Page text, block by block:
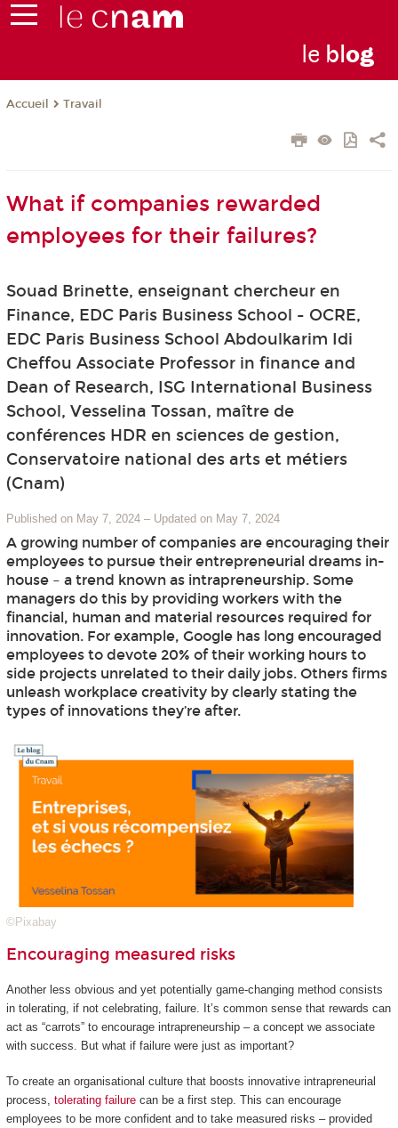
le blog
Accueil Travail
What if companies rewarded
employees for their failures?
Souad Brinette, enseignant chercheur en
Finance, EDC Paris Business School - OCRE,
EDC Paris Business School Abdoulkarim Idi
Cheffou Associate Professor in finance and
Dean of Research, ISG International Business
School, Vesselina Tossan, maître de
conférences HDR en sciences de gestion,
Conservatoire national des arts et métiers
(Cnam)
Published on May 7, 2024 – Updated on May 7, 2024
A growing number of companies are encouraging their
employees to pursue their entrepreneurial dreams in-
house – a trend known as intrapreneurship. Some
managers do this by providing workers with the
financial, human and material resources required for
innovation. For example, Google has long encouraged
employees to devote 20% of their working hours to
side projects unrelated to their daily jobs. Others firms
unleash workplace creativity by clearly stating the
types of innovations they’re after.
©Pixabay
Encouraging measured risks
Another less obvious and yet potentially game-changing method consists
in tolerating, if not celebrating, failure. It’s common sense that rewards can
act as “carrots” to encourage intrapreneurship – a concept we associate
with success. But what if failure were just as important?
To create an organisational culture that boosts innovative intrapreneurial
process, tolerating failurecan be a first step. This can encourage
employees to be more confident and to take measured risks – provided